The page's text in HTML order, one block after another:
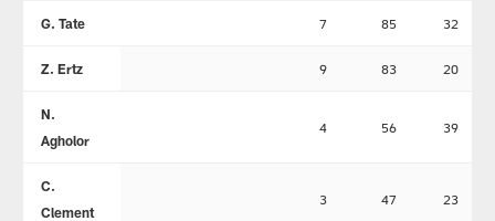
G. Tate 7 85 32
Z. Ertz 9 83 20
N.
Agholor
4 56 39
C.
Clement
3 47 23